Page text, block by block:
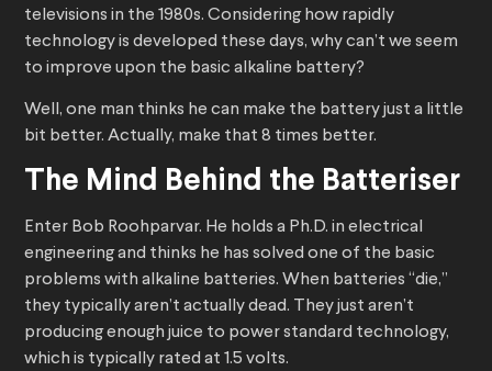
televisions in the 1980s. Considering how rapidly
technology is developed these days, why can’t we seem
to improve upon the basic alkaline battery?
Well, one man thinks he can make the battery just a little
bit better. Actually, make that 8 times better.
The Mind Behind the Batteriser
Enter Bob Roohparvar. He holds a Ph.D. in electrical
engineering and thinks he has solved one of the basic
problems with alkaline batteries. When batteries “die,”
they typically aren’t actually dead. They just aren’t
producing enough juice to power standard technology,
which is typically rated at 1.5 volts.